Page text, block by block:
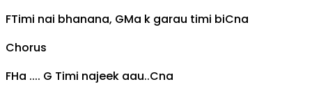
FTimi nai bhanana, GMa k garau timi biCna
Chorus
FHa .... G Timi najeek aau..Cna